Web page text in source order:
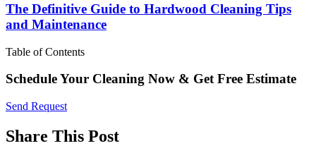
The Definitive Guide to Hardwood Cleaning Tips
and Maintenance
Table of Contents
Schedule Your Cleaning Now & Get Free Estimate
Send Request
Share This Post